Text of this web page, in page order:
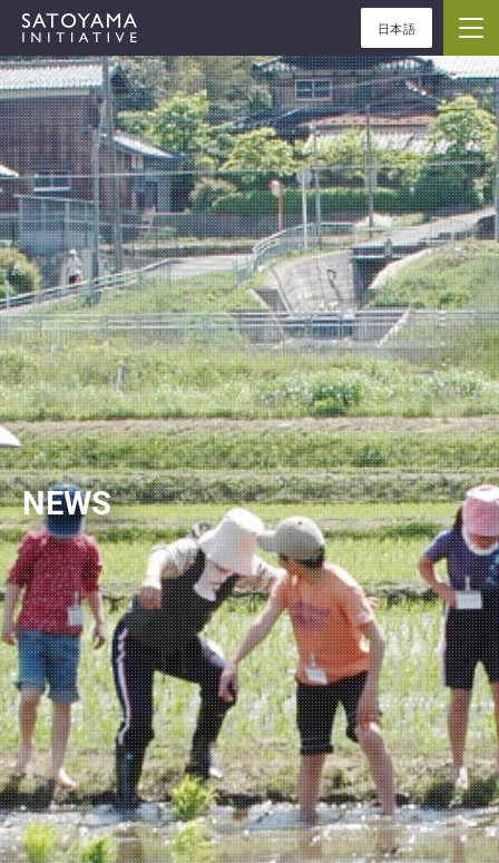
日本語
ABOUT
CONCEPT
ACTIVITIES
CASE STUDIES
EVENTS
NEWS
RESOURCES
NEWSLETTER
NEWS